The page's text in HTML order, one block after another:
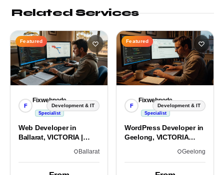
Related Services
Featured
F
Fixwebnode
Specialist
Development & IT
Web Developer in
Ballarat, VICTORIA |
Ballarat
Featured
F
Fixwebnode
Specialist
Development & IT
WordPress Developer in
Geelong, VICTORIA
Geelong